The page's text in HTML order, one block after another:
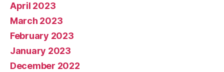
April 2023
March 2023
February 2023
January 2023
December 2022